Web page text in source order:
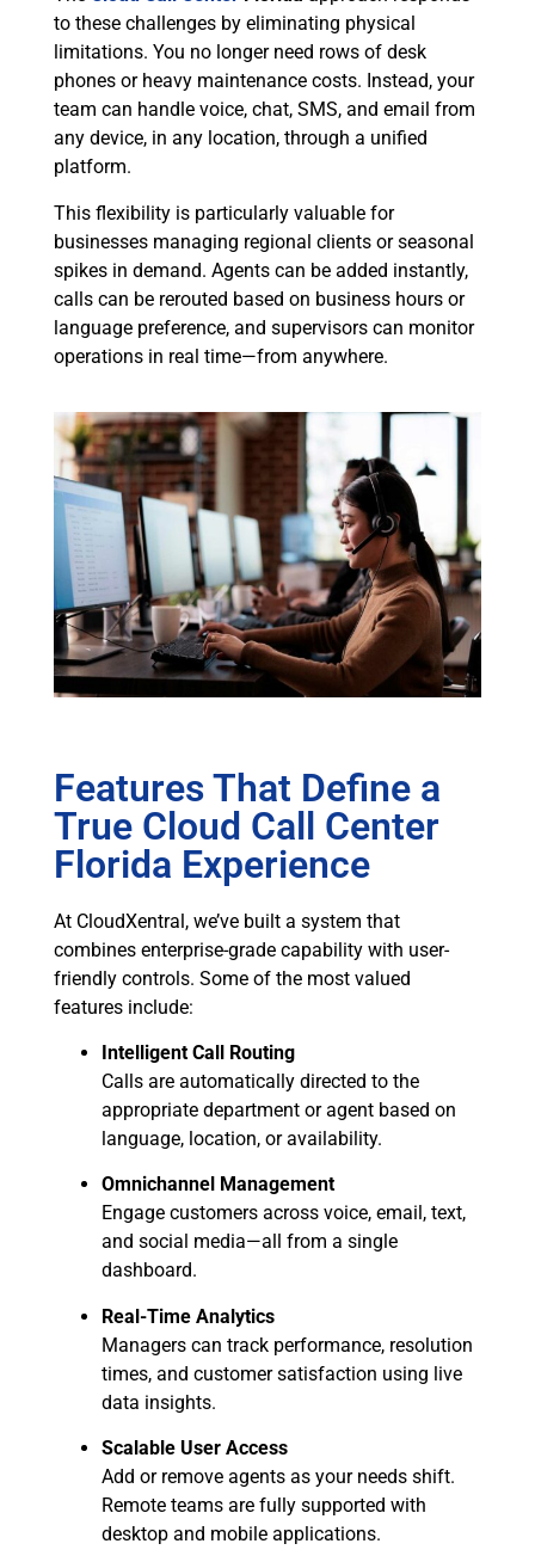
to these challenges by eliminating physical
limitations. You no longer need rows of desk
phones or heavy maintenance costs. Instead, your
team can handle voice, chat, SMS, and email from
any device, in any location, through a unified
platform.
This flexibility is particularly valuable for
businesses managing regional clients or seasonal
spikes in demand. Agents can be added instantly,
calls can be rerouted based on business hours or
language preference, and supervisors can monitor
operations in real time—from anywhere.
Features That Define a
True Cloud Call Center
Florida Experience
At CloudXentral, we’ve built a system that
combines enterprise-grade capability with user-
friendly controls. Some of the most valued
features include:
Intelligent Call Routing
Calls are automatically directed to the
appropriate department or agent based on
language, location, or availability.
Omnichannel Management
Engage customers across voice, email, text,
and social media—all from a single
dashboard.
Real-Time Analytics
Managers can track performance, resolution
times, and customer satisfaction using live
data insights.
Scalable User Access
Add or remove agents as your needs shift.
Remote teams are fully supported with
desktop and mobile applications.